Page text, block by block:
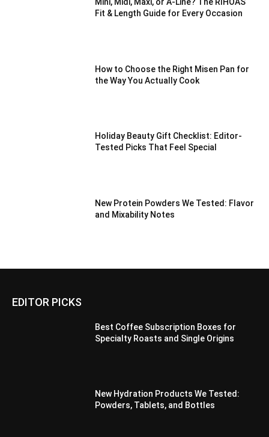
Fit & Length Guide for Every Occasion
How to Choose the Right Misen Pan for
the Way You Actually Cook
Holiday Beauty Gift Checklist: Editor-
Tested Picks That Feel Special
New Protein Powders We Tested: Flavor
and Mixability Notes
EDITOR PICKS
Best Coffee Subscription Boxes for
Specialty Roasts and Single Origins
New Hydration Products We Tested:
Powders, Tablets, and Bottles